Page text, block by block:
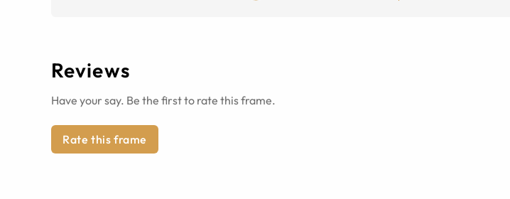
Reviews
Have your say. Be the first to rate this frame.
Rate this frame